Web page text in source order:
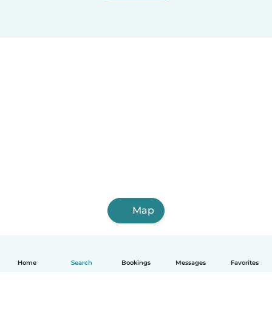
Home Search Bookings Messages Favorites
Map